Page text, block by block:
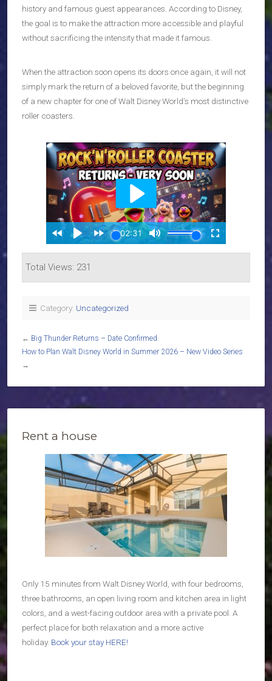
history and famous guest appearances. According to Disney,
the goal is to make the attraction more accessible and playful
without sacrificing the intensity that made it famous.
When the attraction soon opens its doors once again, it will not
simply mark the return of a beloved favorite, but the beginning
of a new chapter for one of Walt Disney World’s most distinctive
roller coasters.
Total Views: 231
Category: Uncategorized
← Big Thunder Returns – Date Confirmed
How to Plan Walt Disney World in Summer 2026 – New Video Series
→
Rent a house
Only 15 minutes from Walt Disney World, with four bedrooms,
three bathrooms, an open living room and kitchen area in light
colors, and a west-facing outdoor area with a private pool. A
perfect place for both relaxation and a more active
holiday. Book your stay HERE!